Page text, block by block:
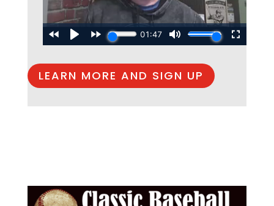
LEARN MORE AND SIGN UP